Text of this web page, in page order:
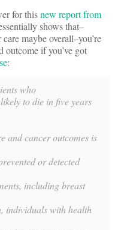
for thisnew report from
shows that–
maybe overall–you’re
outcome if you’ve got
:
who
to die in five years
and cancer outcomes is
or detected
including breast
individuals with health